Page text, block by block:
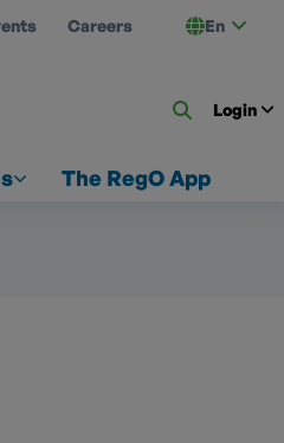
Careers En
Login
The RegO App